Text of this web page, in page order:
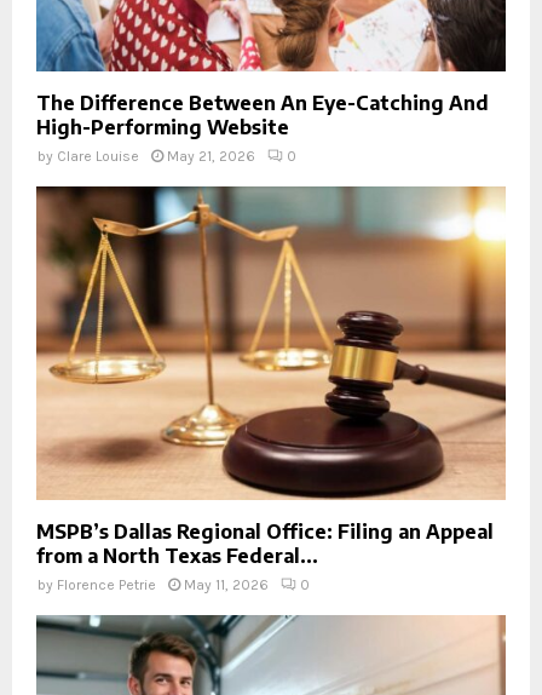
The Difference Between An Eye-Catching And
High-Performing Website
by Clare Louise May 21, 2026 0
MSPB’s Dallas Regional Office: Filing an Appeal
from a North Texas Federal...
by Florence Petrie May 11, 2026 0